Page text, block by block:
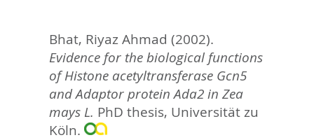
hier:
Bhat, Riyaz Ahmad (2002).
Evidence for the biological functions
of Histone acetyltransferase Gcn5
and Adaptor protein Ada2 in Zea
mays L. PhD thesis, Universität zu
Köln.